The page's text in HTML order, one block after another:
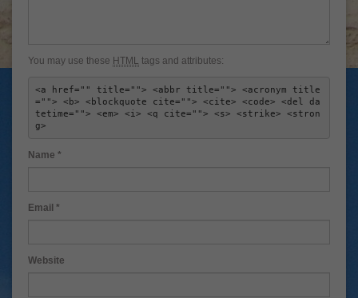
You may use these HTML tags and attributes:
<a href="" title=""> <abbr title=""> <acronym title
=""> <b> <blockquote cite=""> <cite> <code> <del da
tetime=""> <em> <i> <q cite=""> <s> <strike> <stron
g>
Name *
Email *
Website